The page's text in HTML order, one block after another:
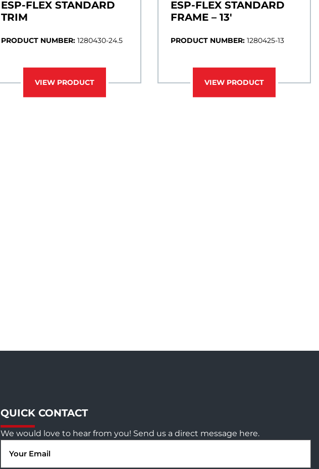
ESP-FLEX STANDARD
TRIM
PRODUCT NUMBER: 1280430-24.5
VIEW PRODUCT
ESP-FLEX STANDARD
FRAME – 13′
PRODUCT NUMBER: 1280425-13
VIEW PRODUCT
QUICK CONTACT
We would love to hear from you! Send us a direct message here.
Email
(Required)